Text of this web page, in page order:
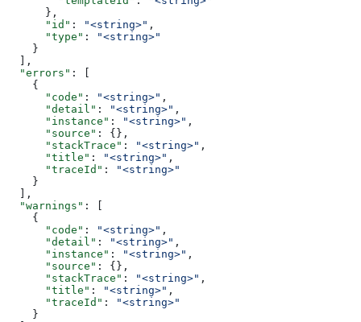
      },
      "id"
: "<string>" ,
      "type"
:
"<string>"
    }
  ],
  "errors"
: [
    {
      "code"
: "<string>" ,
      "detail"
: "<string>" ,
      "instance"
: "<string>" ,
      "source"
: {},
      "stackTrace"
: "<string>" ,
      "title"
: "<string>" ,
      "traceId"
:
"<string>"
    }
  ],
  "warnings"
: [
    {
      "code"
: "<string>" ,
      "detail"
: "<string>" ,
      "instance"
: "<string>" ,
      "source"
: {},
      "stackTrace"
: "<string>" ,
      "title"
: "<string>" ,
      "traceId"
:
"<string>"
    }